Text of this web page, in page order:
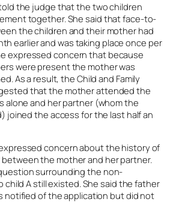
the judge that the two children
together. She said that face-to-
the children and their mother had
earlier and was taking place once per
expressed concern that because
were present the mother was
As a result, the Child and Family
that the mother attended the
alone and her partner (whom the
joined the access for the last half an
concern about the history of
the mother and her partner.
surrounding the non-
child A still existed. She said the father
notified of the application but did not